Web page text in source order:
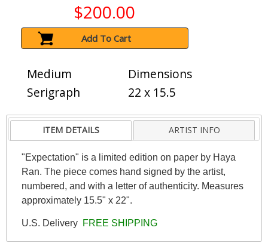
$200.00
Add To Cart
Medium
Serigraph
Dimensions
22 x 15.5
ITEM DETAILS ARTIST INFO
"Expectation" is a limited edition on paper by Haya
Ran. The piece comes hand signed by the artist,
numbered, and with a letter of authenticity. Measures
approximately 15.5" x 22".
U.S. Delivery FREE SHIPPING